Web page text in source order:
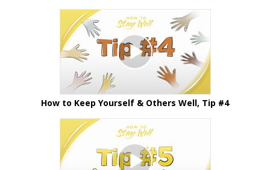
How to Keep Yourself & Others Well, Tip #4